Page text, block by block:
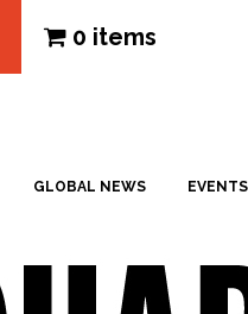
0 items
GLOBAL NEWS EVENTS